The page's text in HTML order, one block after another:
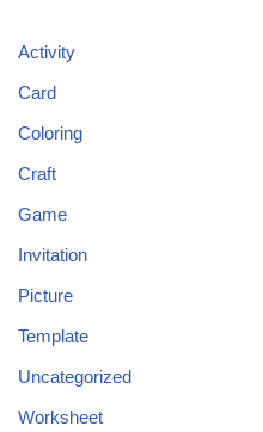
Activity
Card
Coloring
Craft
Game
Invitation
Picture
Template
Uncategorized
Worksheet